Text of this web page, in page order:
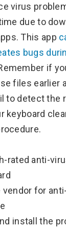
virus
due to
This app
bugs
if
files earlier
to detect the
keyboard
rated anti-
vendor for
install the